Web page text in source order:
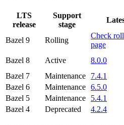
LTS
release
Support
stage
Bazel 9
Rolling
Check
page
Bazel 8 Active 8.0.0
Bazel 7
Maintenance 7.4.1
Bazel 6
Maintenance 6.5.0
Bazel 5
Maintenance 5.4.1
Bazel 4
Deprecated 4.2.4